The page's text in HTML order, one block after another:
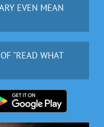
EVEN MEAN
"READ WHAT